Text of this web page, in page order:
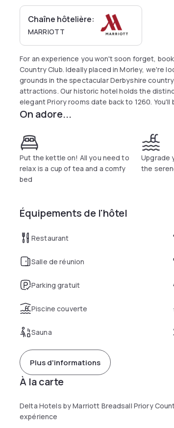
Chaîne hôtelière:
MARRIOTT
For an experience you won't soon forget,
Country Club. Ideally placed in Morley, we're
grounds in the spectacular Derbyshire
attractions. Our historic hotel holds the
elegant Priory rooms date back to 1260.
including two 18-hole championship golf
your next event here in Morley; we
addition to placing you near Derby, we're
escape to the breathtaking Derbyshire
Club.
On adore...
Put the kettle on! All you need to
relax is a cup of tea and a comfy
bed
Upgrade
the
Équipements de l'hôtel
Restaurant
Salle de réunion
Parking gratuit
Piscine couverte
Sauna
Plus d'informations
À la carte
Delta Hotels by Marriott Breadsall Priory
expérience